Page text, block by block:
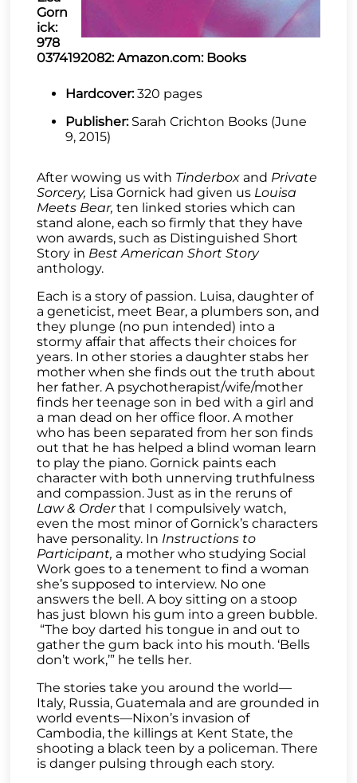
Gorn
ick:
978
0374192082: Amazon.com: Books
Hardcover:320 pages
Publisher:Sarah Crichton Books (June
9, 2015)
After wowing us with Tinderbox and Private
Sorcery, Lisa Gornick had given us Louisa
Meets Bear,ten linked stories which can
stand alone, each so firmly that they have
won awards, such as Distinguished Short
Story in Best American Short Story
anthology.
Each is a story of passion. Luisa, daughter of
a geneticist, meet Bear, a plumbers son, and
they plunge (no pun intended) into a
stormy affair that affects their choices for
years. In other stories a daughter stabs her
mother when she finds out the truth about
her father. A psychotherapist/wife/mother
finds her teenage son in bed with a girl and
a man dead on her office floor. A mother
who has been separated from her son finds
out that he has helped a blind woman learn
to play the piano. Gornick paints each
character with both unnerving truthfulness
and compassion. Just as in the reruns of
Law & Orderthat I compulsively watch,
even the most minor of Gornick’s characters
have personality. In Instructions to
Participant, a mother who studying Social
Work goes to a tenement to find a woman
she’s supposed to interview. No one
answers the bell. A boy sitting on a stoop
has just blown his gum into a green bubble.
“The boy darted his tongue in and out to
gather the gum back into his mouth. ‘Bells
don’t work,’” he tells her.
The stories take you around the world—
Italy, Russia, Guatemala and are grounded in
world events—Nixon’s invasion of
Cambodia, the killings at Kent State, the
shooting a black teen by a policeman. There
is danger pulsing through each story.